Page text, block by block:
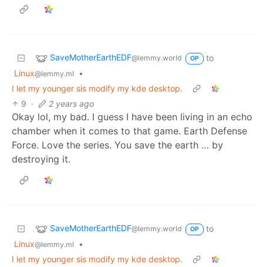
SaveMotherEarthEDF@lemmy.world OP
to
Linux@lemmy.ml
•
I let my younger sis modify my kde desktop.
9 · 2 years ago
Okay lol, my bad. I guess I have been living in an echo
chamber when it comes to that game. Earth Defense
Force. Love the series. You save the earth … by
destroying it.
SaveMotherEarthEDF@lemmy.world OP
to
Linux@lemmy.ml
•
I let my younger sis modify my kde desktop.